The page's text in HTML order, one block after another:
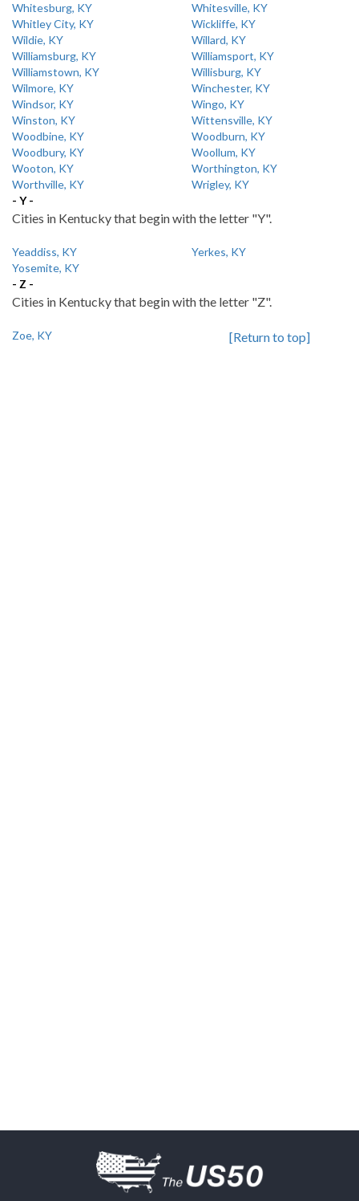
Whitesburg, KY
Whitesville, KY
Whitley City, KY
Wickliffe, KY
Wildie, KY
Willard, KY
Williamsburg, KY
Williamsport, KY
Williamstown, KY
Willisburg, KY
Wilmore, KY
Winchester, KY
Windsor, KY
Wingo, KY
Winston, KY
Wittensville, KY
Woodbine, KY
Woodburn, KY
Woodbury, KY
Woollum, KY
Wooton, KY
Worthington, KY
Worthville, KY
Wrigley, KY
- Y -
Cities in Kentucky that begin with the letter "Y".
Yeaddiss, KY
Yerkes, KY
Yosemite, KY
- Z -
Cities in Kentucky that begin with the letter "Z".
Zoe, KY [Return to top]